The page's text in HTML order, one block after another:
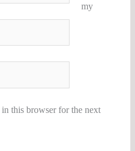
my
this browser for the next